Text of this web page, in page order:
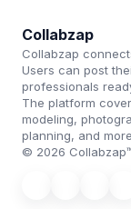
Collabzap
Collabzap
Users can post
professionals
The platform
modeling,
planning, and
© 2026